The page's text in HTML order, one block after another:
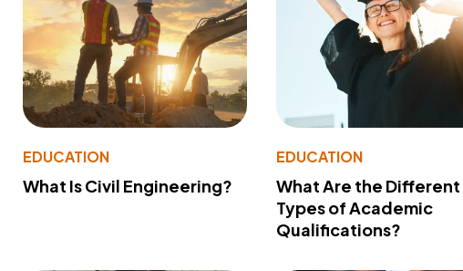
EDUCATION
What Is Civil Engineering?
EDUCATION
What Are the Different
Types of Academic
Qualifications?